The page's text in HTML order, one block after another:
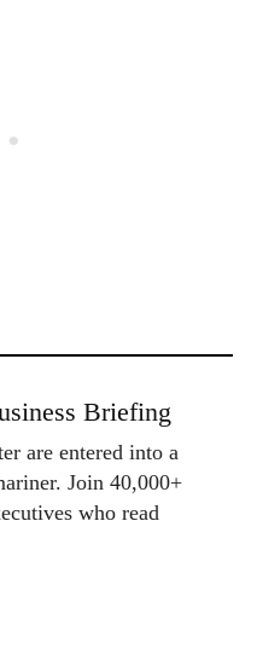
Briefing
are entered into a
Join 40,000+
who read